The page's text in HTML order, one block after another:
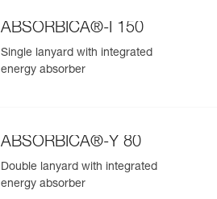
ABSORBICA®-I 150
Single lanyard with integrated
energy absorber
ABSORBICA®-Y 80
Double lanyard with integrated
energy absorber